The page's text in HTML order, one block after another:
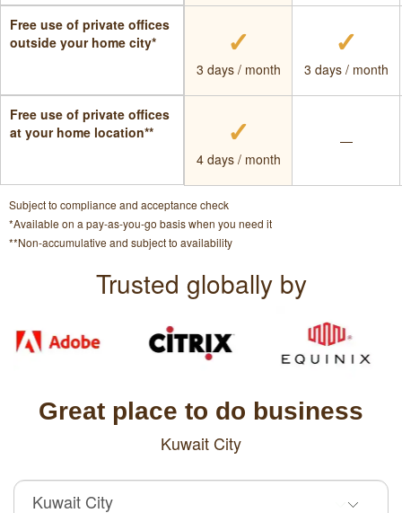
Free use of private offices
outside your home city*
✓
3 days / month
✓
3 days / month
Free use of private offices
at your home location**
✓
4 days / month
—
Subject to compliance and acceptance check
*Available on a pay-as-you-go basis when you need it
**Non-accumulative and subject to availability
Trusted globally by
Great place to do business
Kuwait City